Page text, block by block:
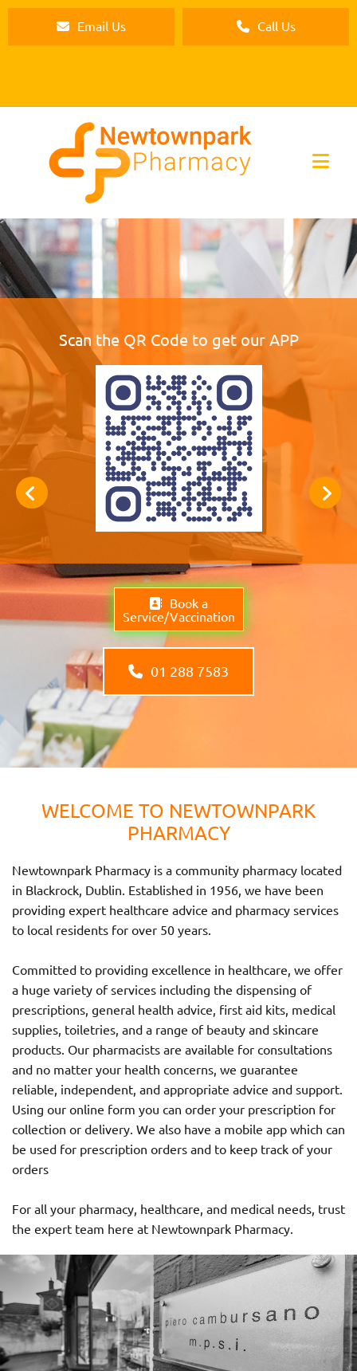
Email Us Call Us
Scan the QR Code to get our APP
Book a
Service/Vaccination
01 288 7583
WELCOME TO NEWTOWNPARK
PHARMACY
Newtownpark Pharmacy is a community pharmacy located
in Blackrock, Dublin. Established in 1956, we have been
providing expert healthcare advice and pharmacy services
to local residents for over 50 years.
Committed to providing excellence in healthcare, we offer
a huge variety of services including the dispensing of
prescriptions, general health advice, first aid kits, medical
supplies, toiletries, and a range of beauty and skincare
products. Our pharmacists are available for consultations
and no matter your health concerns, we guarantee
reliable, independent, and appropriate advice and support.
Using our online form you can order your prescription for
collection or delivery. We also have a mobile app which can
be used for prescription orders and to keep track of your
orders
For all your pharmacy, healthcare, and medical needs, trust
the expert team here at Newtownpark Pharmacy.